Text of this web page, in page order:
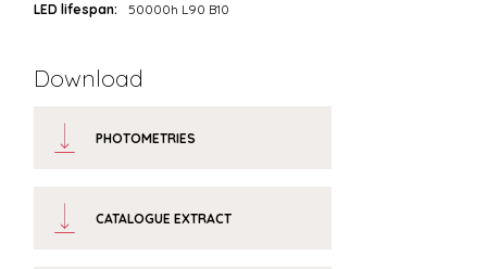
LED lifespan:
50000h L90 B10
Download
PHOTOMETRIES
CATALOGUE EXTRACT